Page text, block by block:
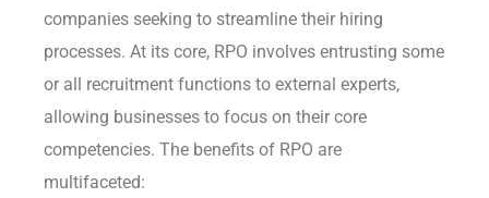
companies seeking to streamline their hiring
processes. At its core, RPO involves entrusting some
or all recruitment functions to external experts,
allowing businesses to focus on their core
competencies. The benefits of RPO are
multifaceted: